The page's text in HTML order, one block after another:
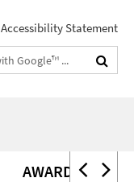
Accessibility Statement
AWARDS